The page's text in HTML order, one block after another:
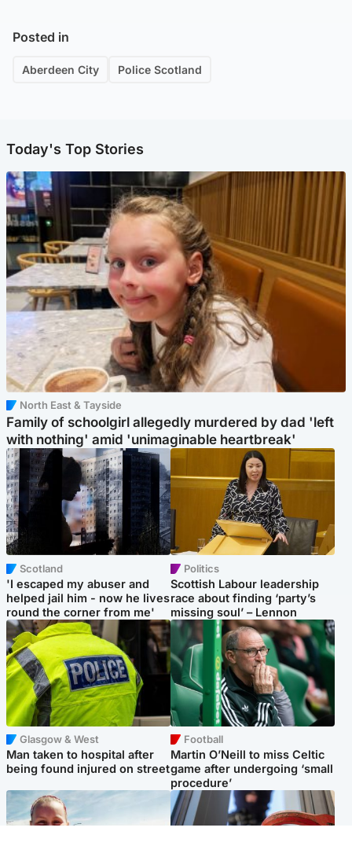
Posted in
Aberdeen City Police Scotland
Today's Top Stories
North East & Tayside
Family of schoolgirl allegedly murdered by dad 'left
with nothing' amid 'unimaginable heartbreak'
Scotland
'I escaped my abuser and
helped jail him - now he lives
round the corner from me'
Politics
Scottish Labour leadership
race about finding ‘party’s
missing soul’ – Lennon
Glasgow & West
Man taken to hospital after
being found injured on street
Football
Martin O’Neill to miss Celtic
game after undergoing ‘small
procedure’